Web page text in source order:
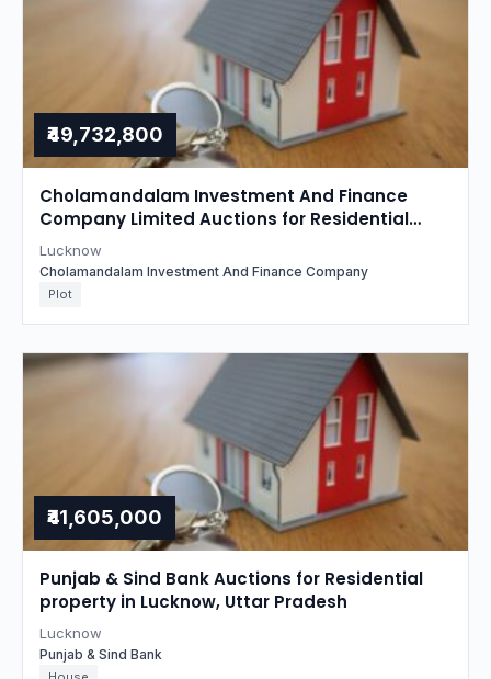
₹49,732,800
Cholamandalam Investment And Finance
Company Limited Auctions for Residential
property in Lucknow, Uttar Pradesh
Lucknow
Cholamandalam Investment And Finance Company
Plot
₹41,605,000
Punjab & Sind Bank Auctions for Residential
property in Lucknow, Uttar Pradesh
Lucknow
Punjab & Sind Bank